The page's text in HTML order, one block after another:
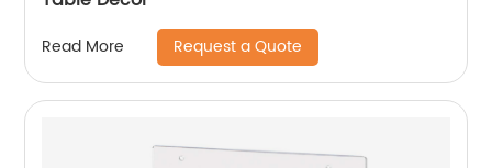
Read More Request a Quote